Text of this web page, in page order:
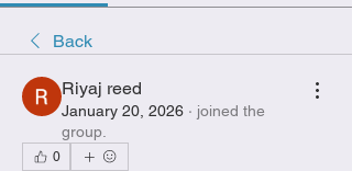
Back
Riyaj reed
January 20, 2026 · joined the
group.
0